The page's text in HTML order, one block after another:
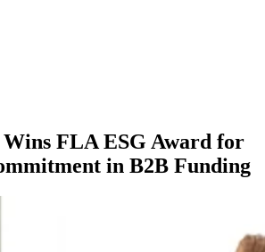
Wins FLA ESG Award for
in B2B Funding